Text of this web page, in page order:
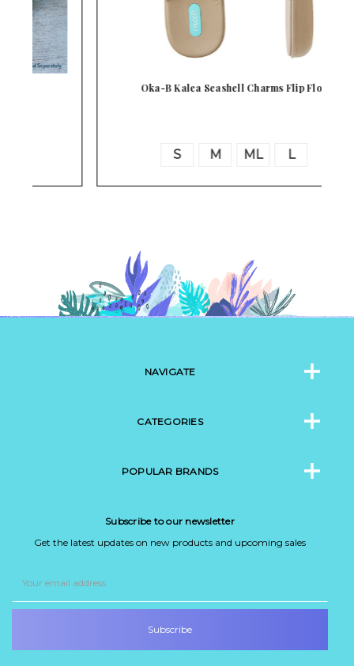
Oka-B Kalea Seashell Charms Flip Flop
NAVIGATE
CATEGORIES
POPULAR BRANDS
Subscribe to our newsletter
Get the latest updates on new products and upcoming sales
Address